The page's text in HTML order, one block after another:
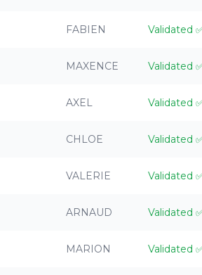
FABIEN Validated
MAXENCE Validated
AXEL Validated
CHLOE Validated
VALERIE Validated
ARNAUD Validated
MARION Validated